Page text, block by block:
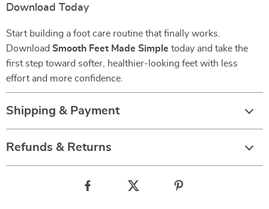
Download Today
Start building a foot care routine that finally works.
Download Smooth Feet Made Simple today and take the
first step toward softer, healthier-looking feet with less
effort and more confidence.
Shipping & Payment
Refunds & Returns